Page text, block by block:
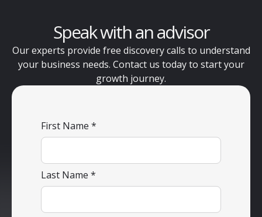
Speak with an advisor
Our experts provide free discovery calls to understand
your business needs. Contact us today to start your
growth journey.
First Name
Last Name